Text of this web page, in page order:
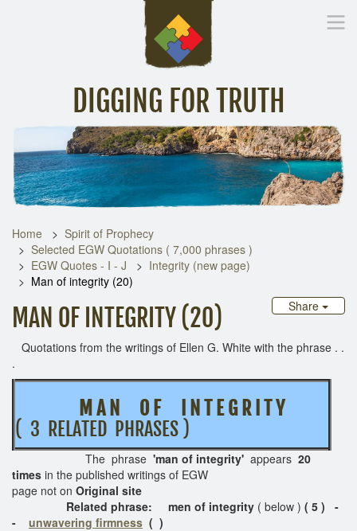
DIGGING FOR TRUTH
Inspirational Messages Digging Deeper Library
Home
Spirit of Prophecy
Selected EGW Quotations ( 7,000 phrases )
EGW Quotes - I - J
Integrity (new page)
Man of integrity (20)
Share
MAN OF INTEGRITY (20)
Quotations from the writings of Ellen G. White with the phrase . .
.
M A N O F I N T E G R I T Y
( 3 RELATED PHRASES )
The phrase 'man of integrity' appears 20
times in the published writings of EGW
page not on Original site
Related phrase: men of integrity ( below ) ( 5 ) -
- unwavering firmness ( )